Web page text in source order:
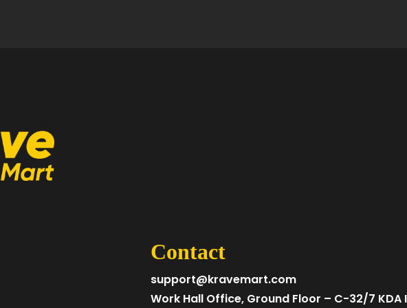
Contact
support@kravemart.com
Work Hall Office, Ground Floor – C-32/7 KDA